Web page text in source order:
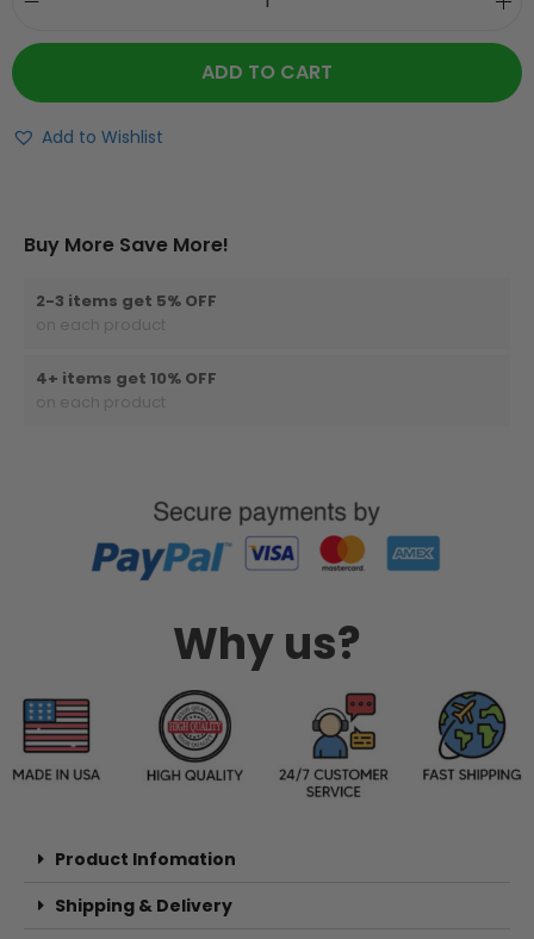
ADD TO CART
Add to Wishlist
Buy More Save More!
2-3 items get 5% OFF
on each product
4+ items get 10% OFF
on each product
Why us?
Product Infomation
Shipping & Delivery